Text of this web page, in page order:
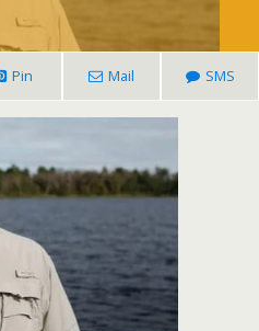
Pin Mail SMS